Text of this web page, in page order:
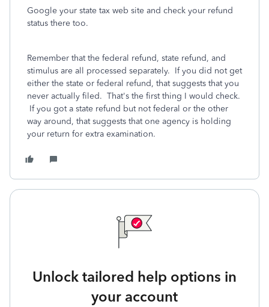
Google your state tax web site and check your refund
status there too.
Remember that the federal refund, state refund, and
stimulus are all processed separately. If you did not get
either the state or federal refund, that suggests that you
never actually filed. That's the first thing I would check.
If you got a state refund but not federal or the other
way around, that suggests that one agency is holding
your return for extra examination.
Unlock tailored help options in
your account